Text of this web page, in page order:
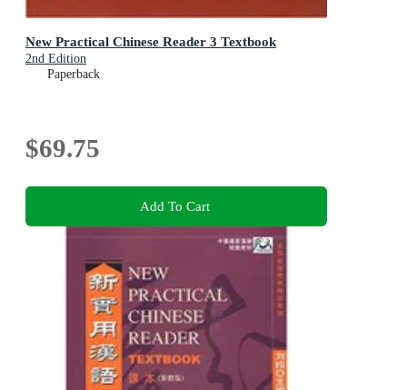
New Practical Chinese Reader 3 Textbook
2nd Edition
Paperback
$69.75
Add To Cart